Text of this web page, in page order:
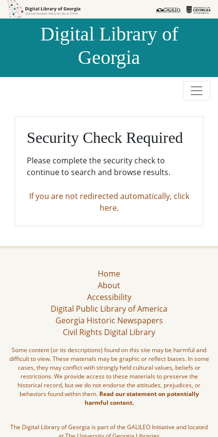
Skip to
Skip to
Digital Library of
Georgia
Security Check Required
Please complete the security check to
continue to search and browse results.
If you are not redirected automatically, click
here.
Home
About
Accessibility
Digital Public Library of America
Georgia Historic Newspapers
Civil Rights Digital Library
Some content (or its descriptions) found on this site may be harmful and
difficult to view. These materials may be graphic or reflect biases. In some
cases, they may conflict with strongly held cultural values, beliefs or
restrictions. We provide access to these materials to preserve the
historical record, but we do not endorse the attitudes, prejudices, or
behaviors found within them. Read our statement on potentially
harmful content.
The Digital Library of Georgia is part of the GALILEO Initiative and located